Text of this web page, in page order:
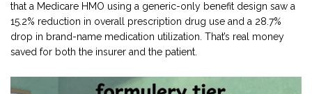
that a Medicare HMO using a generic-only benefit design saw a
15.2% reduction in overall prescription drug use and a 28.7%
drop in brand-name medication utilization. That’s real money
saved for both the insurer and the patient.